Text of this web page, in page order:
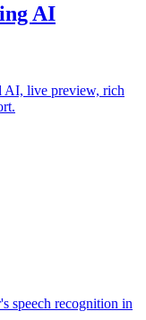
AI
AI, live preview, rich
speech recognition in